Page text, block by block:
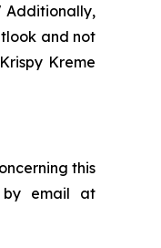
Additionally,
and not
Kreme
this
by email at